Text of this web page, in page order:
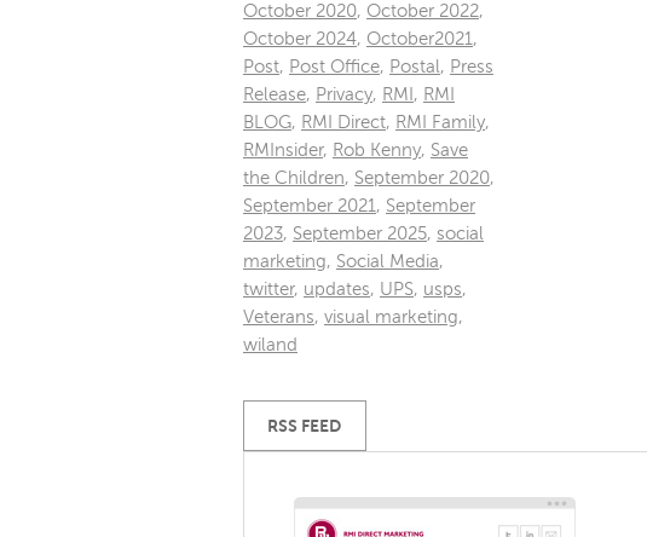
October 2020, October 2022,
October 2024, October2021 ,
Post, Post Office, Postal , Press
Release, Privacy, RMI , RMI
BLOG, RMI Direct, RMI Family,
RMInsider, Rob Kenny, Save
the Children, September 2020,
September 2021 , September
2023, September 2025, social
marketing, Social Media,
twitter, updates, UPS, usps,
Veterans, visual marketing,
wiland
RSS FEED